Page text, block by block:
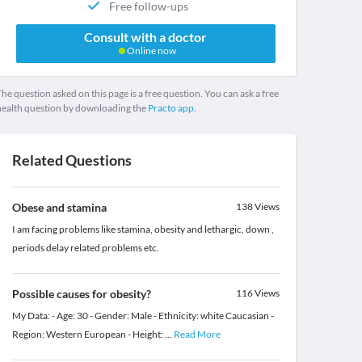
Free follow-ups
Consult with a doctor
Online now
question asked on this page is a free question. You can ask a free
question by downloading the Practo app.
Related Questions
Obese and stamina 138Views
I am facing problems like stamina, obesity and lethargic, down ,
periods delay related problems etc.
Possible causes for obesity? 116Views
My Data: - Age: 30 - Gender: Male - Ethnicity: white Caucasian -
Region: Western European - Height:... Read More